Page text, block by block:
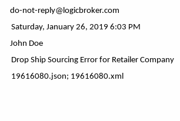
do-not-reply@logicbroker.com
Saturday, January 26, 2019 6:03 PM
John Doe
Drop Ship Sourcing Error for Retailer Company
19616080.json; 19616080.xml